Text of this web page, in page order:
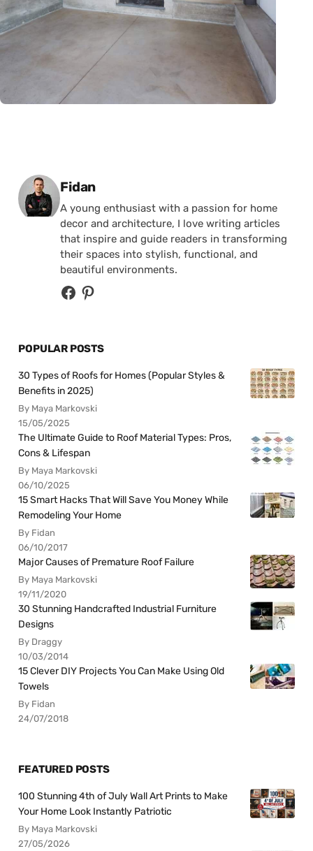
Posted by
Fidan
A young enthusiast with a passion for home
decor and architecture, I love writing articles
that inspire and guide readers in transforming
their spaces into stylish, functional, and
beautiful environments.
POPULAR POSTS
30 Types of Roofs for Homes (Popular Styles &
Benefits in 2025)
By Maya Markovski
15/05/2025
The Ultimate Guide to Roof Material Types: Pros,
Cons & Lifespan
By Maya Markovski
06/10/2025
15 Smart Hacks That Will Save You Money While
Remodeling Your Home
By Fidan
06/10/2017
Major Causes of Premature Roof Failure
By Maya Markovski
19/11/2020
30 Stunning Handcrafted Industrial Furniture
Designs
By Draggy
10/03/2014
15 Clever DIY Projects You Can Make Using Old
Towels
By Fidan
24/07/2018
FEATURED POSTS
100 Stunning 4th of July Wall Art Prints to Make
Your Home Look Instantly Patriotic
By Maya Markovski
27/05/2026